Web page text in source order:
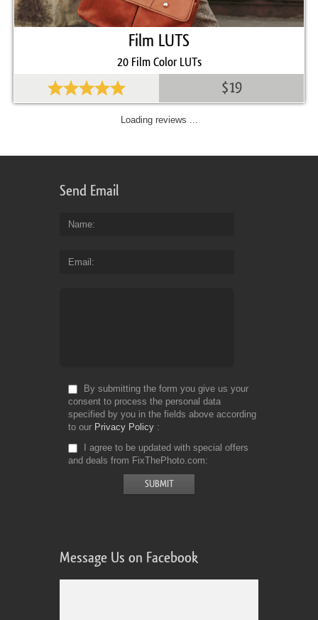
$19
Film LUTS
20 Film Color LUTs
Loading reviews ...
Send Email
Name
Email
By submitting the form you give us your
consent to process the personal data
specified by you in the fields above according
to our Privacy Policy
I agree to be updated with special offers
and deals from FixThePhoto.com
Message Us on Facebook